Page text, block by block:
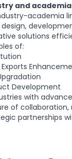
and
academia
solutions
of:
Development
with
of
partnerships